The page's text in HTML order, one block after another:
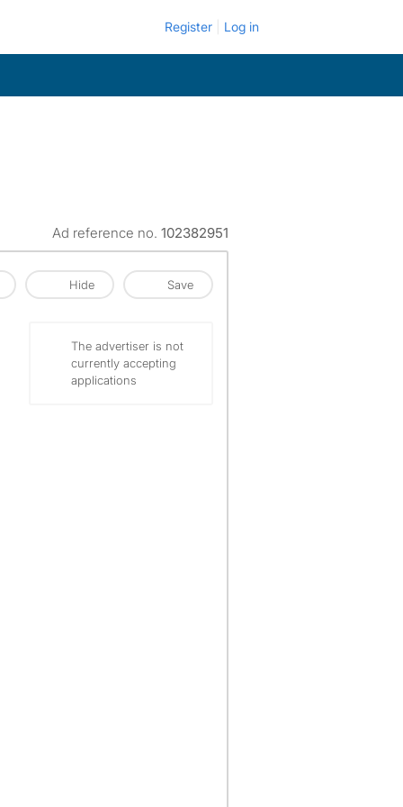
Register Log in
Ad reference no. 102382951
Hide Save
The advertiser is not
currently accepting
applications